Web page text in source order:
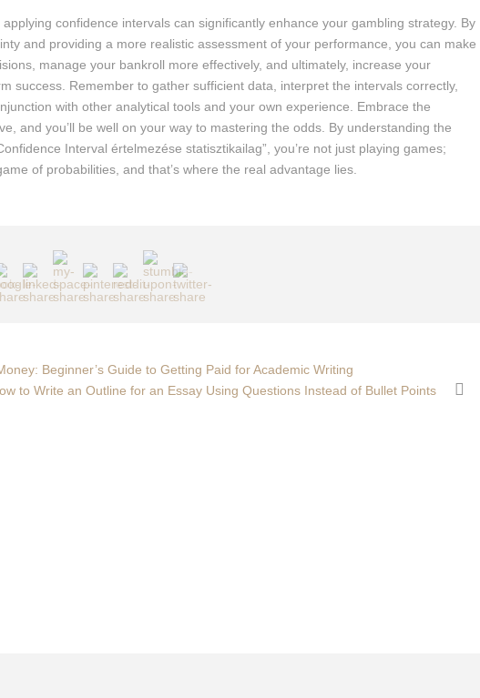
confidence intervals can significantly enhance your gambling strategy. By
and providing a more realistic assessment of your performance, you can make
manage your bankroll more effectively, and ultimately, increase your
success. Remember to gather sufficient data, interpret the intervals correctly,
with other analytical tools and your own experience. Embrace the
and you’ll be well on your way to mastering the odds. By understanding the
Interval értelmezése statisztikailag”, you’re not just playing games;
of probabilities, and that’s where the real advantage lies.
Beginner’s Guide to Getting Paid for Academic Writing
to Write an Outline for an Essay Using Questions Instead of Bullet Points